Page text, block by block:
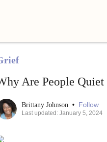
Are People
Brittany Johnson • Follow
Last updated: January 5, 2024